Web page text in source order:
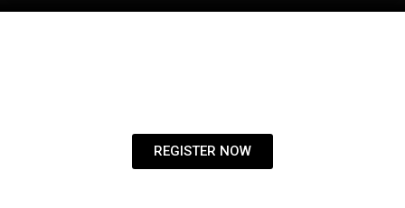
REGISTER NOW